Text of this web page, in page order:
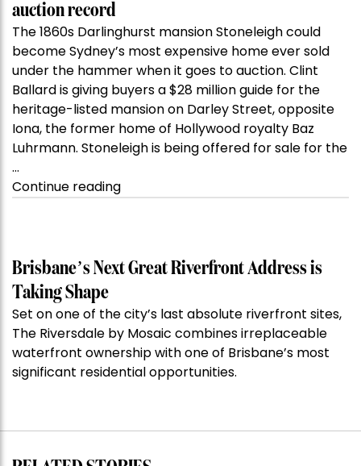
auction record
The 1860s Darlinghurst mansion Stoneleigh could
become Sydney’s most expensive home ever sold
under the hammer when it goes to auction. Clint
Ballard is giving buyers a $28 million guide for the
heritage-listed mansion on Darley Street, opposite
Iona, the former home of Hollywood royalty Baz
Luhrmann. Stoneleigh is being offered for sale for the
…
Continue reading“Kanebridge
Week:
Stoneleigh,
Darlinghurst,
shoots
for
record”
Brisbane’s Next Great Riverfront Address is
Taking Shape
Set on one of the city’s last absolute riverfront sites,
The Riversdale by Mosaic combines irreplaceable
waterfront ownership with one of Brisbane’s most
significant residential opportunities.